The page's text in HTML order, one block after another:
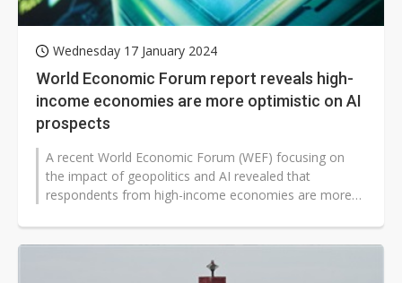
Wednesday 17 January 2024
World Economic Forum report reveals high-
income economies are more optimistic on AI
prospects
A recent World Economic Forum (WEF) focusing on
the impact of geopolitics and AI revealed that
respondents from high-income economies are more